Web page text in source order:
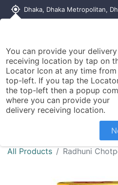
my_location Dhaka, Dhaka Metropolitan,
Customer
Seller
All Products Radhuni
You can provide your delivery
receiving location by tap on
Locator Icon at any time
top-left. If you tap the
the top-left then a popup
where you can provide your
delivery receiving location.